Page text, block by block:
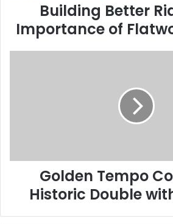
Building Better
Importance of
Victory
Golden Tempo
Historic Double
Stakes